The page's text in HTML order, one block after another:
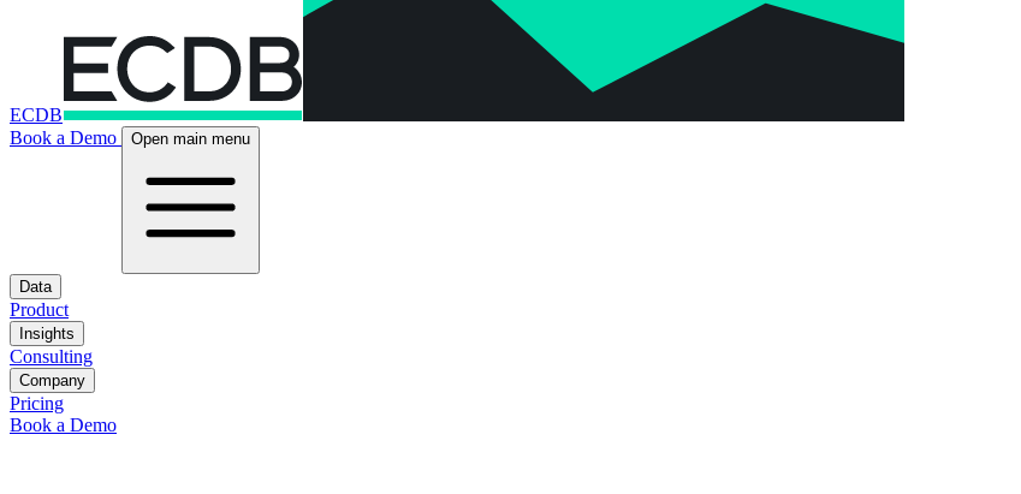
ECDB
Book a Demo
Open main menu
Data
Product
Insights
Consulting
Company
Pricing
Book a Demo